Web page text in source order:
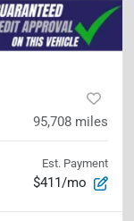
95,708 miles
Est. Payment
$411/mo